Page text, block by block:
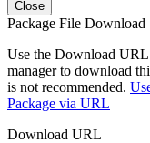
Close
Package File Download
Use the Download
manager to download
is not recommended.
Package via URL
Download URL